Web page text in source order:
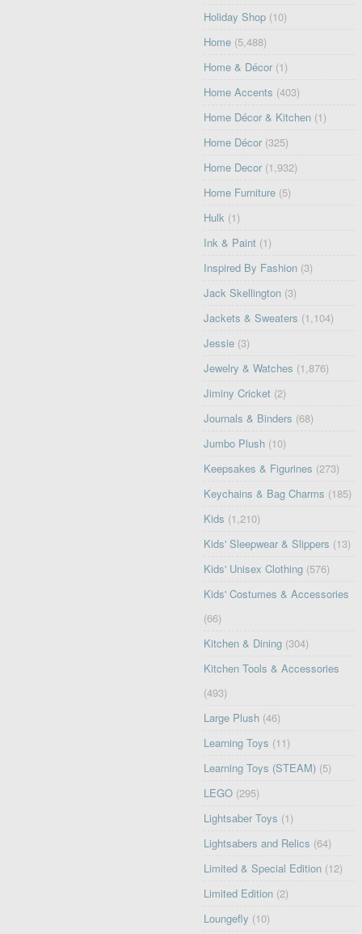
Holiday Shop (10)
Home (5,488)
Home & Décor (1)
Home Accents (403)
Home Décor & Kitchen (1)
Home Décor (325)
Home Decor (1,932)
Home Furniture (5)
Hulk (1)
Ink & Paint (1)
Inspired By Fashion (3)
Jack Skellington (3)
Jackets & Sweaters (1,104)
Jessie (3)
Jewelry & Watches (1,876)
Jiminy Cricket (2)
Journals & Binders (68)
Jumbo Plush (10)
Keepsakes & Figurines (273)
Keychains & Bag Charms (185)
Kids (1,210)
Kids' Sleepwear & Slippers (13)
Kids' Unisex Clothing (576)
Kids' Costumes & Accessories
(66)
Kitchen & Dining (304)
Kitchen Tools & Accessories
(493)
Large Plush (46)
Learning Toys (11)
Learning Toys (STEAM) (5)
LEGO (295)
Lightsaber Toys (1)
Lightsabers and Relics (64)
Limited & Special Edition (12)
Limited Edition (2)
Loungefly (10)